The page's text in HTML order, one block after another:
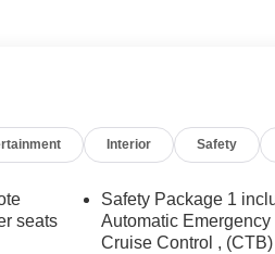
temperature display ,
Liftgate , Power Outlet ,
Mirror , Rear Pedestrian
Interior Safety
seats
Safety Package 1
Automatic
Cruise Control ,